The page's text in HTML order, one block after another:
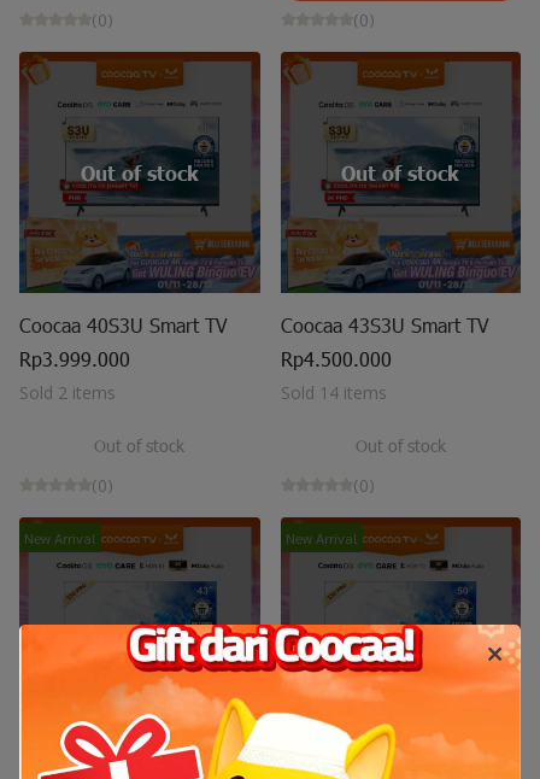
(0) (0)
Out of stock
Coocaa 40S3U Smart TV
Rp3.999.000
Sold 2 items
Out of stock
(0)
Out of stock
Coocaa 43S3U Smart TV
Rp4.500.000
Sold 14 items
Out of stock
(0)
New Arrival
Out of stock
New Arrival
Out of stock